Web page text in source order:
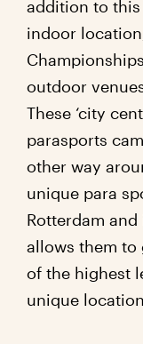
addition to
indoor
outdoor
These ‘city
parasports
other way
unique para
Rotterdam
allows them to
of the highest
unique